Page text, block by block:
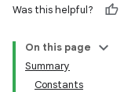
Was this helpful?
On this page
Summary
Constants